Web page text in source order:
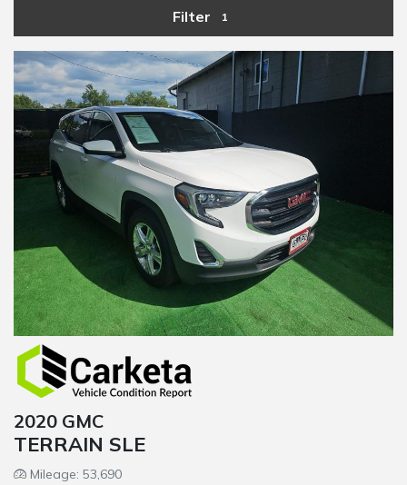
Filter 1
2020 GMC
TERRAIN SLE
Mileage: 53,690